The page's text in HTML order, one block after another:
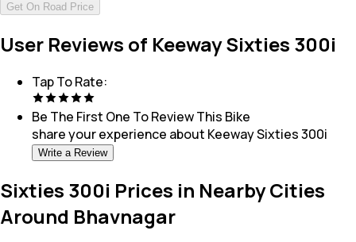
Get On Road Price
User Reviews of Keeway Sixties 300i
Tap To Rate:
Be The First One To Review This Bike
share your experience about Keeway Sixties 300i
Write a Review
Sixties 300i Prices in Nearby Cities
Around Bhavnagar